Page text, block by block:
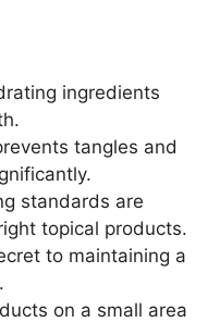
ingredients
tangles and
standards are
topical products.
to maintaining a
on a small area